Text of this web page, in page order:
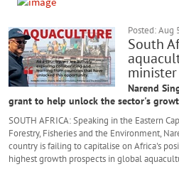
Posted: Aug
South
Narend
grant to help unlock the sector's
SOUTH AFRICA: Speaking in the Eastern
Forestry, Fisheries and the Environment,
country is failing to capitalise on Africa's
highest growth prospects in global